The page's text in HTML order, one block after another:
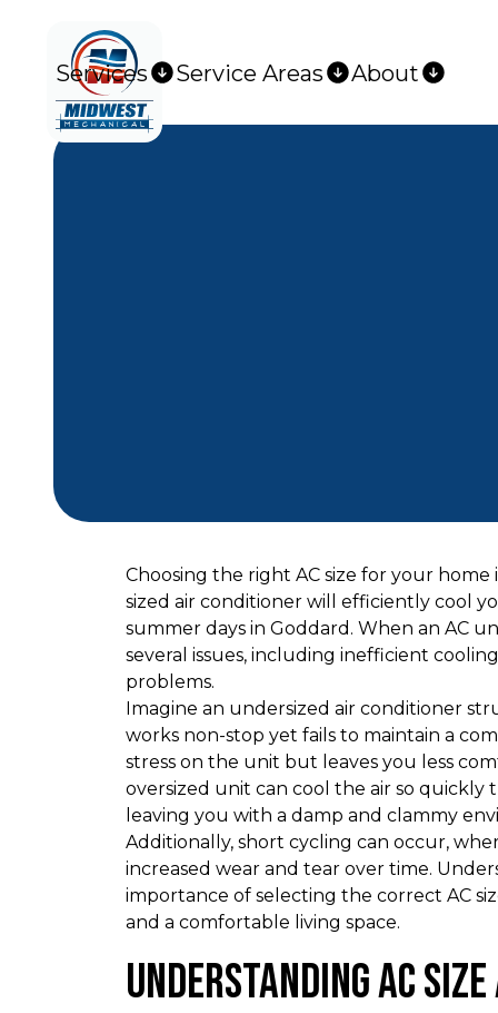
Services Service Areas About
Choosing the right AC size for your
sized air conditioner will efficiently cool
summer days in Goddard. When an AC
several issues, including inefficient
problems.
Imagine an undersized air conditioner
works non-stop yet fails to maintain a
stress on the unit but leaves you less
oversized unit can cool the air so
leaving you with a damp and clammy
Additionally, short cycling can occur,
increased wear and tear over time.
importance of selecting the correct AC
and a comfortable living space.
Understanding AC